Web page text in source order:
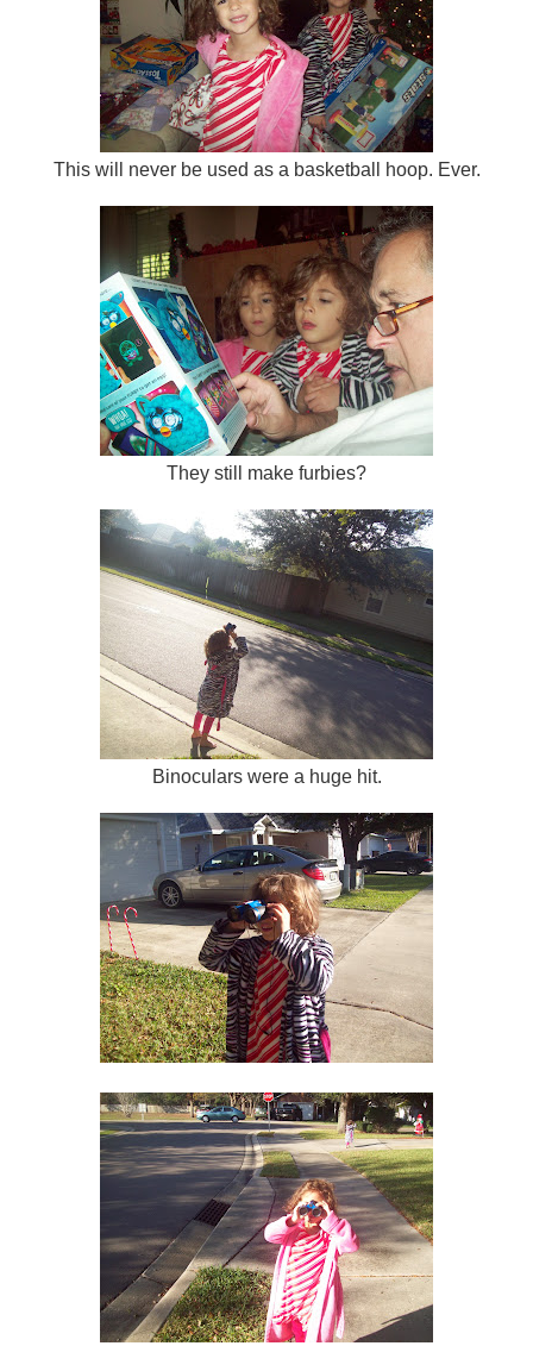
This will never be used as a basketball hoop. Ever.
They still make furbies?
Binoculars were a huge hit.